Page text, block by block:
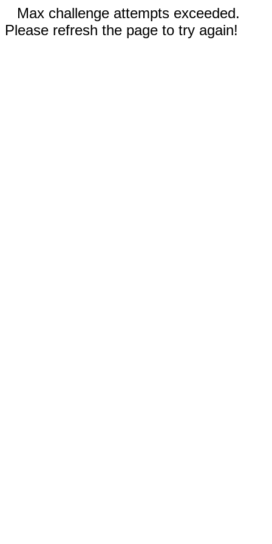
Max challenge attempts exceeded.
Please refresh the page to try again!